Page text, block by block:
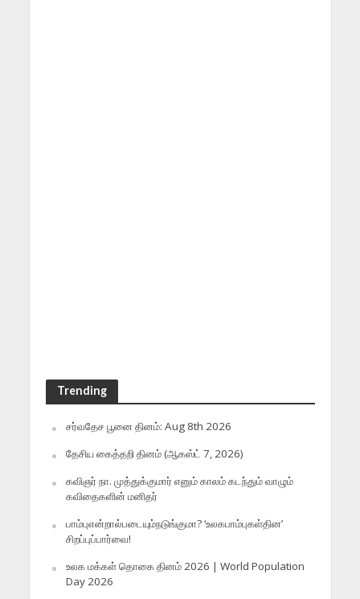
Trending
சர்வதேச பூனை தினம்: Aug 8th 2026
தேசிய கைத்தறி தினம் (ஆகஸ்ட் 7, 2026)
கவிஞர் நா. முத்துக்குமார் எனும் காலம் கடந்தும் வாழும்
கவிதைகளின் மனிதர்
பாம்புஎன்றால்படையும்நடுங்குமா? ‘உலகபாம்புகள்தின’
சிறப்புப்பார்வை!
உலக மக்கள் தொகை தினம் 2026 | World Population
Day 2026